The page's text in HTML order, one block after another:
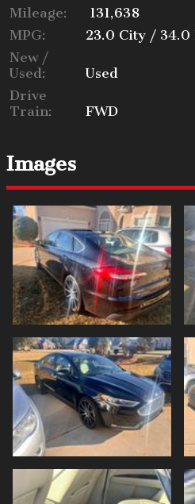
Mileage:
131,638
MPG:
23.0 City / 34.0
New /
Used:
Used
Drive
Train:
FWD
Images